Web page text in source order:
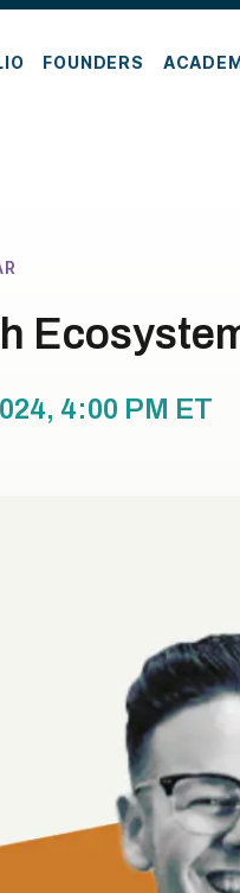
FOUNDERS
4:00 PM ET